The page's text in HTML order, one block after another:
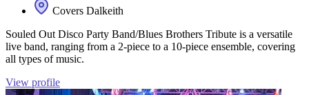
Covers Dalkeith
Souled Out Disco Party Band/Blues Brothers Tribute is a versatile
live band, ranging from a 2-piece to a 10-piece ensemble, covering
all types of music.
View profile